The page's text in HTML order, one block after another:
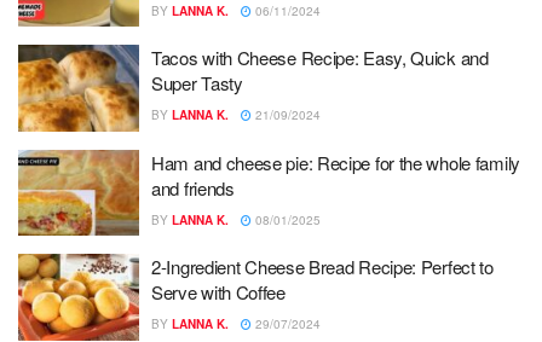
BY LANNA K. 06/11/2024
Tacos with Cheese Recipe: Easy, Quick and
Super Tasty
BY LANNA K. 21/09/2024
Ham and cheese pie: Recipe for the whole family
and friends
BY LANNA K. 08/01/2025
2-Ingredient Cheese Bread Recipe: Perfect to
Serve with Coffee
BY LANNA K. 29/07/2024